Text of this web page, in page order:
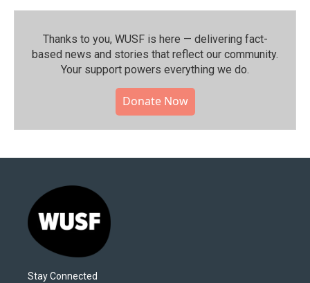
Thanks to you, WUSF is here — delivering fact-
based news and stories that reflect our community.⁠
Your support powers everything we do.
Donate Now
Stay Connected